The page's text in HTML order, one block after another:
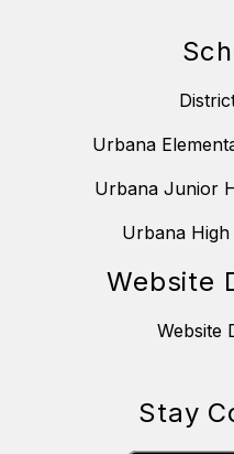
Urbana
Urbana Junior
Urbana
Website
Website
Stay